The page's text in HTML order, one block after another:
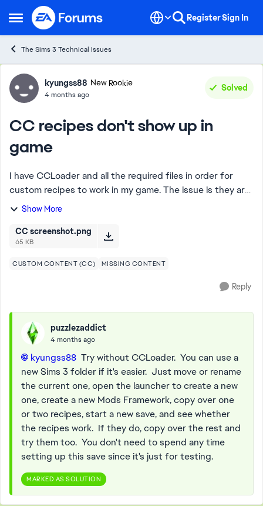
Open Side Menu
Skip to content RegisterSign In
The Sims 3 Technical Issues
Forum Discussion
kyungss88 New Rookie
4 months ago
Solved
CC recipes don't show up in
game
I have CCLoader and all the required files in order for
custom recipes to work in my game. The issue is they are
not showing up in my game. From what I can see, only
Show More
CC screenshot.png
65 KB
CUSTOM CONTENT (CC) MISSING CONTENT
Reply
puzzlezaddict
4 months ago
kyungss88​ Try without CCLoader. You can use a
new Sims 3 folder if it's easier. Just move or rename
the current one, open the launcher to create a new
one, create a new Mods Framework, copy over one
or two recipes, start a new save, and see whether
the recipes work. If they do, copy over the rest and
try them too. You don't need to spend any time
setting up this save since it's just for testing.
MARKED AS SOLUTION